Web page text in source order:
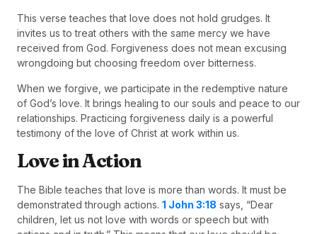
This verse teaches that love does not hold grudges. It
invites us to treat others with the same mercy we have
received from God. Forgiveness does not mean excusing
wrongdoing but choosing freedom over bitterness.
When we forgive, we participate in the redemptive nature
of God’s love. It brings healing to our souls and peace to our
relationships. Practicing forgiveness daily is a powerful
testimony of the love of Christ at work within us.
Love in Action
The Bible teaches that love is more than words. It must be
demonstrated through actions. 1 John 3:18 says, “Dear
children, let us not love with words or speech but with